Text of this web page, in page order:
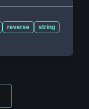
reverse
string